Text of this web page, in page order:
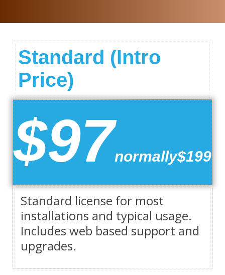
Standard (Intro
Price)
$97normally$199
Standard license for most
installations and typical usage.
Includes web based support and
upgrades.